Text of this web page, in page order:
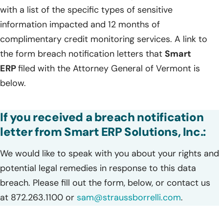
with a list of the specific types of sensitive
information impacted and 12 months of
complimentary credit monitoring services. A link to
the form breach notification letters that Smart
ERPfiled with the Attorney General of Vermont is
below.
If you received a breach notification
letter from Smart ERP Solutions, Inc.:
We would like to speak with you about your rights and
potential legal remedies in response to this data
breach. Please fill out the form, below, or contact us
at 872.263.1100 or sam@straussborrelli.com.